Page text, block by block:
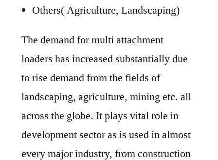
Others( Agriculture, Landscaping)
The demand for multi attachment
loaders has increased substantially due
to rise demand from the fields of
landscaping, agriculture, mining etc. all
across the globe. It plays vital role in
development sector as is used in almost
every major industry, from construction